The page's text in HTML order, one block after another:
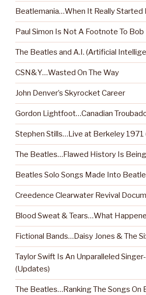
Beatlemania…When It Really Started
Paul Simon Is Not A Footnote To Bob
The Beatles and A.I. (Artificial
CSN&Y…Wasted On The Way
John Denver’s Skyrocket Career
Gordon Lightfoot…Canadian
Stephen Stills…Live at Berkeley 1971
The Beatles…Flawed History Is
Beatles Solo Songs Made Into
Creedence Clearwater Revival
Blood Sweat & Tears…What
Fictional Bands…Daisy Jones & The
Taylor Swift Is An Unparalleled
(Updates)
The Beatles…Ranking The Songs On